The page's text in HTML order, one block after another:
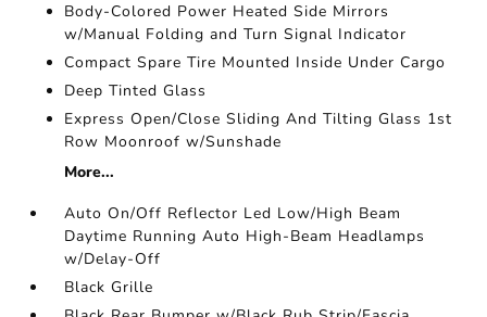
Body-Colored Power Heated Side Mirrors
w/Manual Folding and Turn Signal Indicator
Compact Spare Tire Mounted Inside Under Cargo
Deep Tinted Glass
Express Open/Close Sliding And Tilting Glass 1st
Row Moonroof w/Sunshade
More...
Auto On/Off Reflector Led Low/High Beam
Daytime Running Auto High-Beam Headlamps
w/Delay-Off
Black Grille